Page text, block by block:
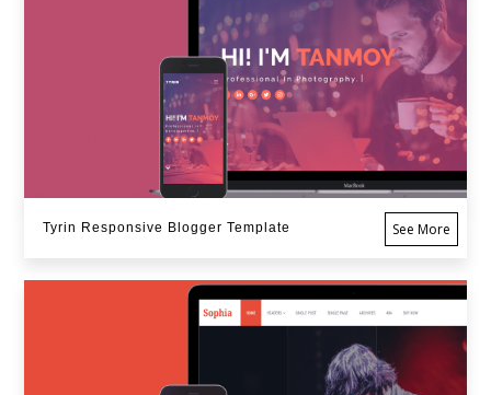
Tyrin Responsive Blogger Template See More